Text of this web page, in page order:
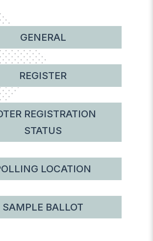
GENERAL
REGISTER
REGISTRATION
STATUS
LOCATION
SAMPLE BALLOT